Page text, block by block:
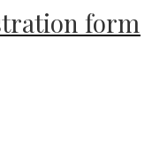
form